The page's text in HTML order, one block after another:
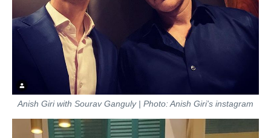
Anish Giri with Sourav Ganguly | Photo: Anish Giri's instagram